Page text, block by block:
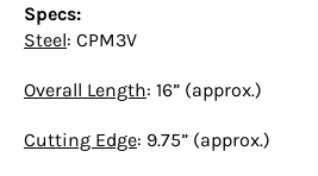
Specs:
Steel: CPM3V
Overall Length: 16” (approx.)
Cutting Edge: 9.75” (approx.)